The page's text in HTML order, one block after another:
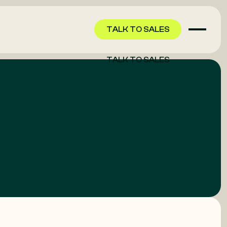
TALK TO SALES
TALK TO SALES